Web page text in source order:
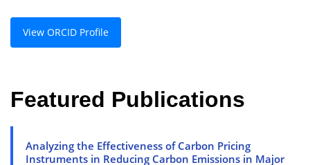
View ORCID Profile
Featured Publications
Analyzing the Effectiveness of Carbon Pricing
Instruments in Reducing Carbon Emissions in Major